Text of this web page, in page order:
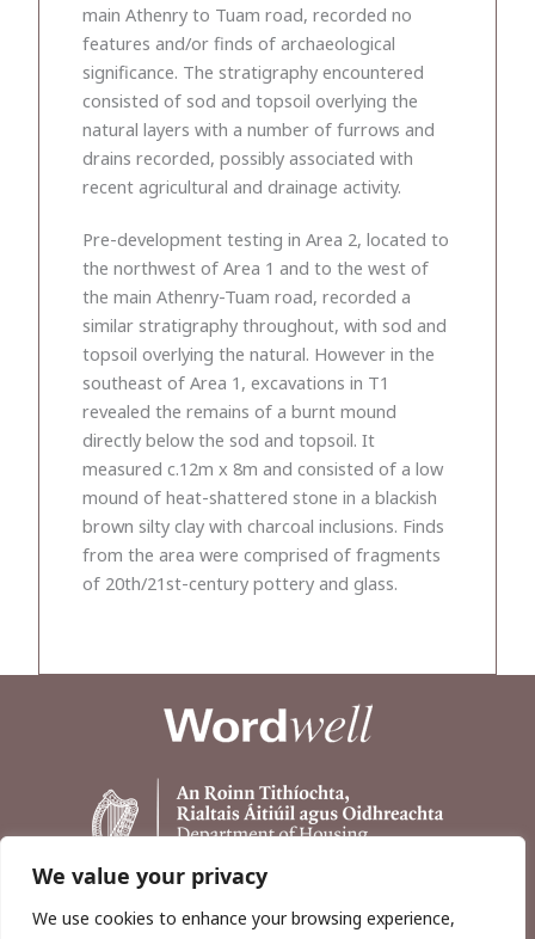
We value your privacy
We use cookies to enhance your browsing experience,
main Athenry to Tuam road, recorded no
features and/or finds of archaeological
significance. The stratigraphy encountered
consisted of sod and topsoil overlying the
natural layers with a number of furrows and
drains recorded, possibly associated with
recent agricultural and drainage activity.
Pre-development testing in Area 2, located to
the northwest of Area 1 and to the west of
the main Athenry-Tuam road, recorded a
similar stratigraphy throughout, with sod and
topsoil overlying the natural. However in the
southeast of Area 1, excavations in T1
revealed the remains of a burnt mound
directly below the sod and topsoil. It
measured c.12m x 8m and consisted of a low
mound of heat-shattered stone in a blackish
brown silty clay with charcoal inclusions. Finds
from the area were comprised of fragments
of 20th/21st-century pottery and glass.